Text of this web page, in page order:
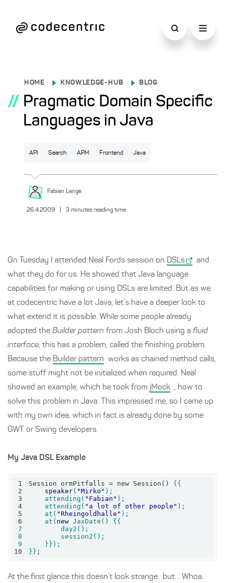
HOME KNOWLEDGE-HUB BLOG
// Pragmatic Domain Specific
Languages in Java
API Search APM Frontend Java
Fabian Lange
26.4.2009 3 minutes reading time
On Tuesday I attended Neal Fords session on DSLs
and
what they do for us. He showed that Java language
capabilities for making or using DSLs are limited. But as we
at codecentric have a lot Java, let’s have a deeper look to
what extend it is possible. While some people already
adopted the Builder pattern from Josh Bloch using a fluid
interface, this has a problem, called the finishing problem.
Because the Builder pattern works as chained method calls,
some stuff might not be initialized when required. Neal
showed an example, which he took from jMock , how to
solve this problem in Java. This impressed me, so I came up
with my own idea, which in fact is already done by some
GWT or Swing developers.
My Java DSL Example
1 Session ormPitfalls = new Session()
2
speaker( "Mirko"
3
    attending(
"Fabian"
4
    attending(
"a lot of other people"
5
    at(
"Rheingoldhalle"
6
    at(
new
7
8
9
10
}} ;
At the first glance this doesn’t look strange.. but… Whoa..